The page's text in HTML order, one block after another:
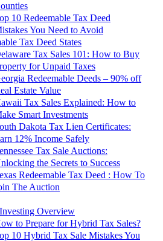
10 Redeemable Tax Deed
You Need to Avoid
Tax Deed States
Tax Sales 101: How to Buy
for Unpaid Taxes
Redeemable Deeds – 90% off
Estate Value
Tax Sales Explained: How to
Smart Investments
Dakota Tax Lien Certificates:
12% Income Safely
Tax Sale Auctions:
the Secrets to Success
Redeemable Tax Deed : How To
The Auction
Overview
to Prepare for Hybrid Tax Sales?
10 Hybrid Tax Sale Mistakes You